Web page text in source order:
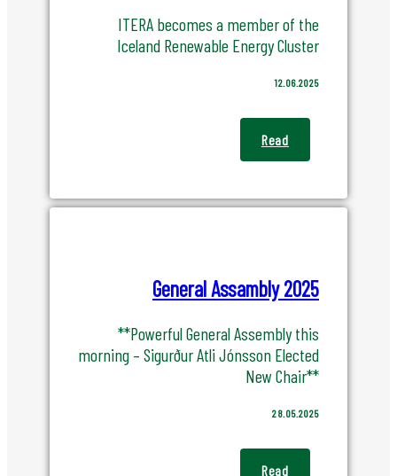
ITERA becomes a member of the
Iceland Renewable Energy Cluster
12.06.2025
Read
General Assambly 2025
**Powerful General Assembly this
morning – Sigurður Atli Jónsson Elected
New Chair**
28.05.2025
Read